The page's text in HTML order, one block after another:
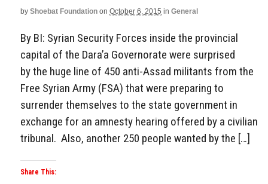
by Shoebat Foundation on October 6, 2015 in General
By BI: Syrian Security Forces inside the provincial
capital of the Dara’a Governorate were surprised
by the huge line of 450 anti-Assad militants from the
Free Syrian Army (FSA) that were preparing to
surrender themselves to the state government in
exchange for an amnesty hearing offered by a civilian
tribunal. Also, another 250 people wanted by the […]
Share This: